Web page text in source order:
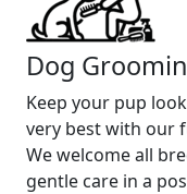
Dog
Keep your pup
very best with our
We welcome all
gentle care in a